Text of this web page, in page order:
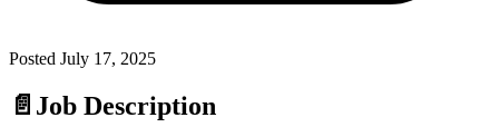
Posted July 17, 2025
📄 Job Description